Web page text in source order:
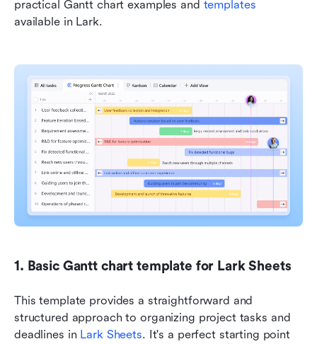
practical Gantt chart examples and
available in Lark.
1. Basic Gantt chart template for Lark Sheets
This template provides a straightforward and
structured approach to organizing project tasks and
deadlines in Lark Sheets. It's a perfect starting point